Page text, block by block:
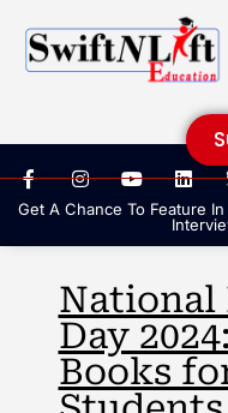
Get A Chance To Feature
National
Day
Books